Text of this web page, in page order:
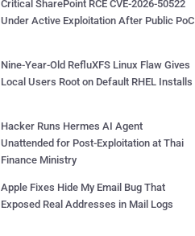
Critical SharePoint RCE CVE-2026-50522
Under Active Exploitation After Public PoC
Nine-Year-Old RefluXFS Linux Flaw Gives
Local Users Root on Default RHEL Installs
Hacker Runs Hermes AI Agent
Unattended for Post-Exploitation at Thai
Finance Ministry
Apple Fixes Hide My Email Bug That
Exposed Real Addresses in Mail Logs